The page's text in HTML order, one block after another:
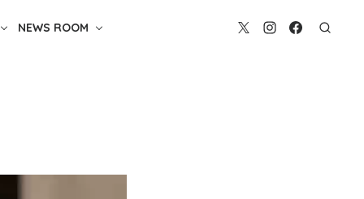
NEWS ROOM